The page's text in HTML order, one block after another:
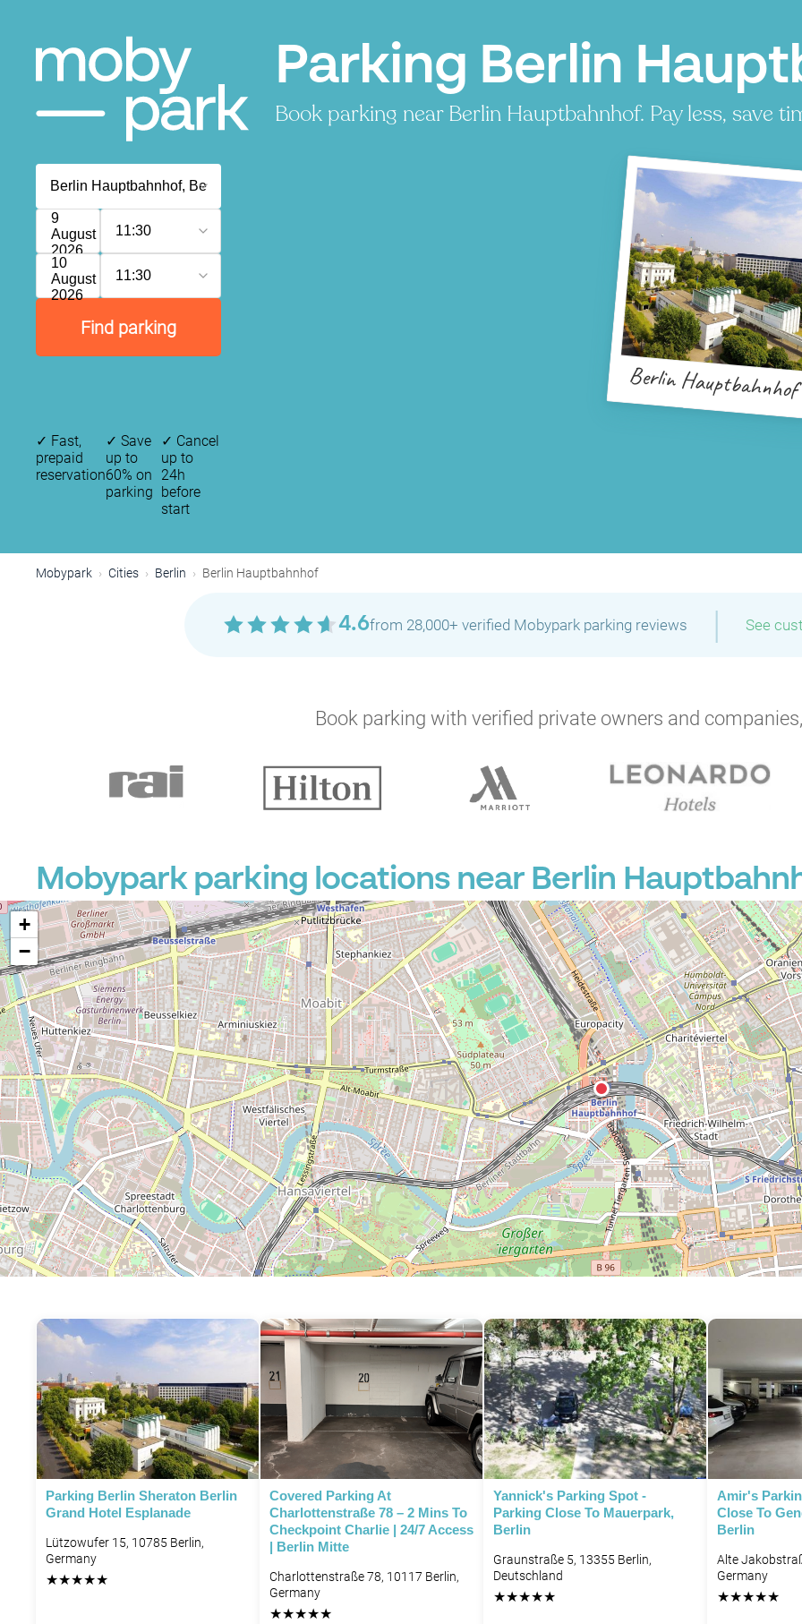
Parking Berlin
Book parking near Berlin Hauptbahnhof. Pay less, save
9
August
2026
11:30
10
August
2026
11:30
Find parking
Berlin Hauptbahnhof
✓ Fast,
prepaid
reservation
✓ Save
up to
60% on
parking
✓ Cancel
up to
24h
before
start
Mobypark Cities Berlin Berlin Hauptbahnhof
4.6from 28,000+ verified Mobypark parking reviews | See
Book parking with verified private owners and
Mobypark parking locations near Berlin
P
+
−
Parking Berlin Sheraton Berlin
Grand Hotel Esplanade
Lützowufer 15, 10785 Berlin,
Germany
★★★★★
Covered Parking At
Charlottenstraße 78 – 2 Mins To
Checkpoint Charlie | 24/7 Access
| Berlin Mitte
Charlottenstraße 78, 10117 Berlin,
Germany
★★★★★
Yannick's Parking Spot -
Parking Close To Mauerpark,
Berlin
Graunstraße 5, 13355 Berlin,
Deutschland
★★★★★
Amir's
Close To
Berlin
Alte
Germany
★★★★★